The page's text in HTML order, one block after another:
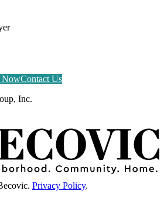
NowContact Us
Inc.
Privacy Policy.